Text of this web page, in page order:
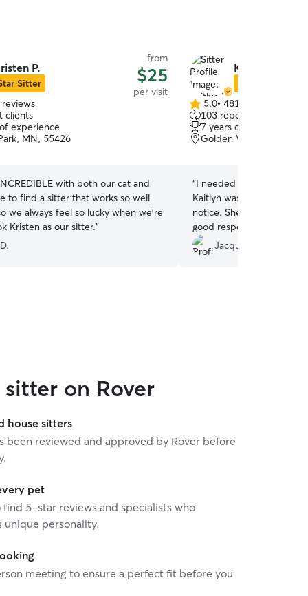
P.
Sitter
from
$25
per visit
reviews
clients
experience
MN, 55426
with both our cat and
to find a sitter that works so well
we always feel so lucky when we’re
Kristen as our sitter.”
Kaitlyn K.
5.0
out
of
5
5.0• 481 reviews
103 repeat clients
7 years of experience
Golden Valley, MN,
“I needed to attend a
Kaitlyn was able to care
notice. She is a champ --
good responsiveness,
you!
Jacqueline M.
on Rover
house sitters
been reviewed and approved by Rover before
pet
5-star reviews and specialists who
unique personality.
meeting to ensure a perfect fit before you